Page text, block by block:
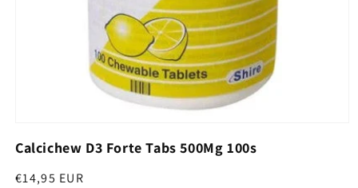
media
1
modal
Calcichew D3 Forte Tabs 500Mg 100s
Regular
€14,95 EUR